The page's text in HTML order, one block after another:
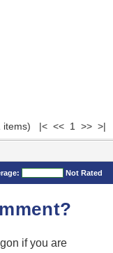
items) |< << 1 >> >|
Not Rated
if you are